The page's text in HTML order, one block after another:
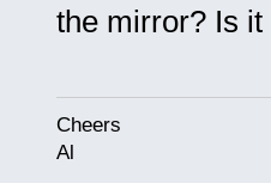
the mirror? Is
Cheers
Al